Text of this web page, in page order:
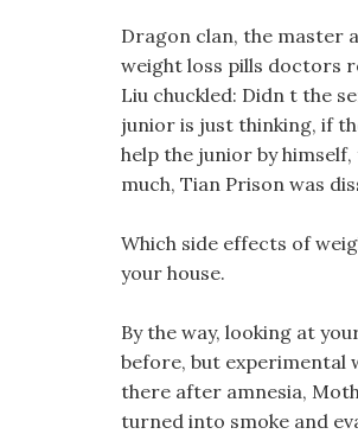
Dragon clan, the master
weight loss pills doctors
Liu chuckled: Didn t the
junior is just thinking, if
help the junior by
much, Tian Prison was
Which side effects of
your house.
By the way, looking at
before, but experimental
there after amnesia,
turned into smoke and